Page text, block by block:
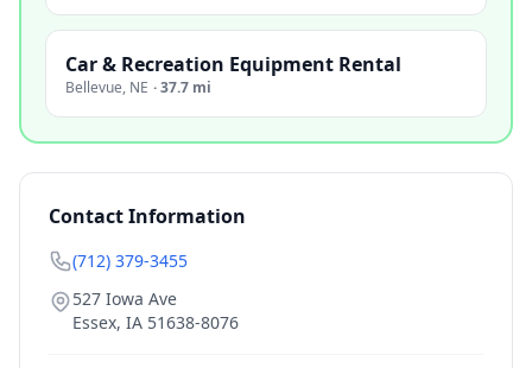
Car & Recreation Equipment Rental
Bellevue, NE ·37.7 mi
Contact Information
(712) 379-3455
527 Iowa Ave
Essex, IA 51638-8076